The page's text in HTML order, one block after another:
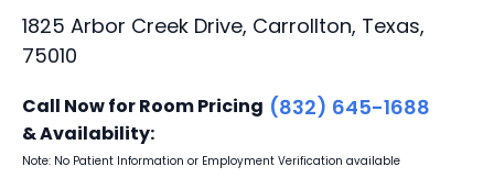
1825 Arbor Creek Drive, Carrollton, Texas,
75010
Call Now for Room Pricing
& Availability:
(832) 645-1688
Note: No Patient Information or Employment Verification available